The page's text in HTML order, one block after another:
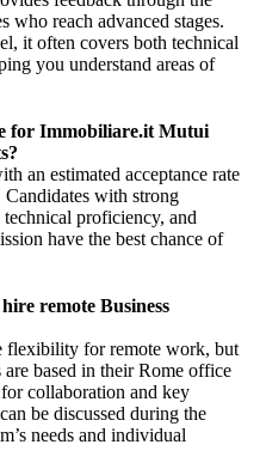
who reach advanced stages.
it often covers both technical
you understand areas of
for Immobiliare.it Mutui
an estimated acceptance rate
with strong
proficiency, and
have the best chance of
remote Business
flexibility for remote work, but
based in their Rome office
collaboration and key
be discussed during the
needs and individual